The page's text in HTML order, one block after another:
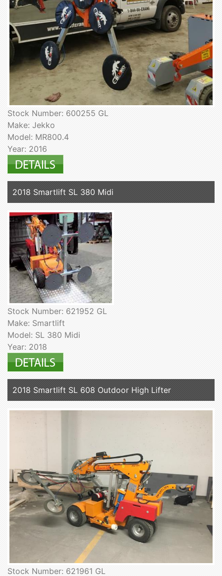
Stock Number: 600255 GL
Make: Jekko
Model: MR800.4
Year: 2016
2018 Smartlift SL 380 Midi
Stock Number: 621952 GL
Make: Smartlift
Model: SL 380 Midi
Year: 2018
2018 Smartlift SL 608 Outdoor High Lifter
Stock Number: 621961 GL